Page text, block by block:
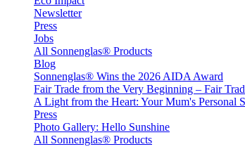
Newsletter
Press
Jobs
All Sonnenglas® Products
Blog
Sonnenglas® Wins the 2026 AIDA Award
Fair Trade from the Very Beginning – Fair
A Light from the Heart: Your Mum's Personal
Press
Photo Gallery: Hello Sunshine
All Sonnenglas® Products